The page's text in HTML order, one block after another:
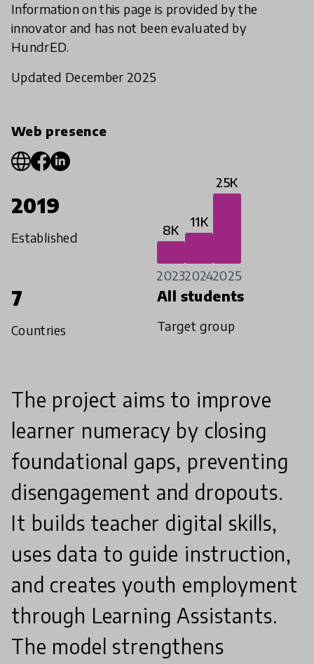
Information on this page is provided by the
innovator and has not been evaluated by
HundrED.
Updated December 2025
Web presence
2019
Established 8K
2023
11K
2024
25K
2025
7
Countries
All students
Target group
The project aims to improve
learner numeracy by closing
foundational gaps, preventing
disengagement and dropouts.
It builds teacher digital skills,
uses data to guide instruction,
and creates youth employment
through Learning Assistants.
The model strengthens